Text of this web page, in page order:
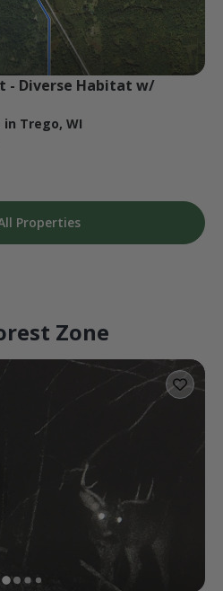
- Diverse Habitat w/
in Trego, WI
Properties
Zone